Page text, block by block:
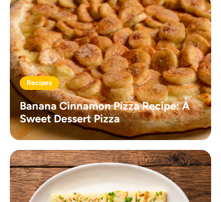
Recipes
Banana Cinnamon Pizza Recipe: A
Sweet Dessert Pizza